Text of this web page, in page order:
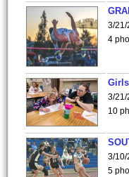
3/21/
4
3/21/
10
3/10/
5